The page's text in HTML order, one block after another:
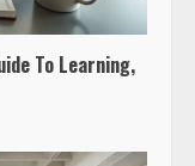
To Learning,